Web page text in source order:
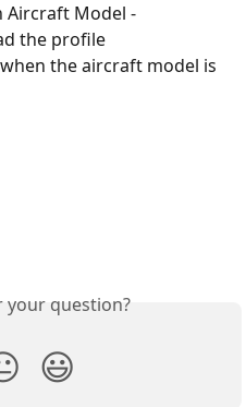
Aircraft Model -
the profile
the aircraft model is
your question?
😃